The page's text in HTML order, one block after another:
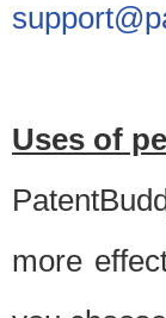
Uses of
more